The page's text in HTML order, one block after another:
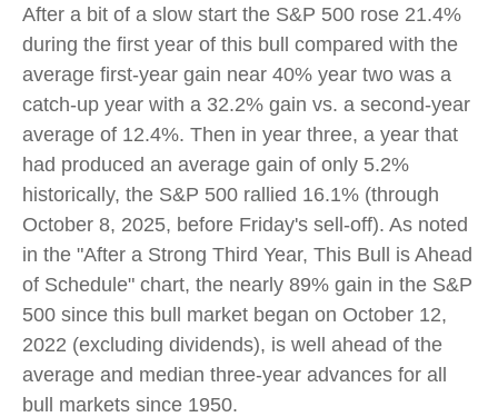
After a bit of a slow start the S&P 500 rose 21.4%
during the first year of this bull compared with the
average first-year gain near 40% year two was a
catch-up year with a 32.2% gain vs. a second-year
average of 12.4%. Then in year three, a year that
had produced an average gain of only 5.2%
historically, the S&P 500 rallied 16.1% (through
October 8, 2025, before Friday's sell-off). As noted
in the "After a Strong Third Year, This Bull is Ahead
of Schedule" chart, the nearly 89% gain in the S&P
500 since this bull market began on October 12,
2022 (excluding dividends), is well ahead of the
average and median three-year advances for all
bull markets since 1950.